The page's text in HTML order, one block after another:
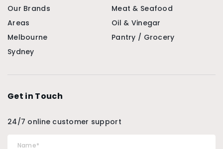
Our Brands
Areas
Melbourne
Sydney
Meat & Seafood
Oil & Vinegar
Pantry / Grocery
Get in Touch
24/7 online customer support